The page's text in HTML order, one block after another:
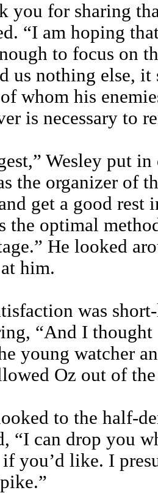
you for sharing
“I am hoping
to focus on
us nothing else,
whom his
is necessary to
Wesley put
the organizer of
get a good rest
the optimal
He looked
him.
was
“And I
young watcher
Oz out of
to the half-
“I can drop you
you’d like. I